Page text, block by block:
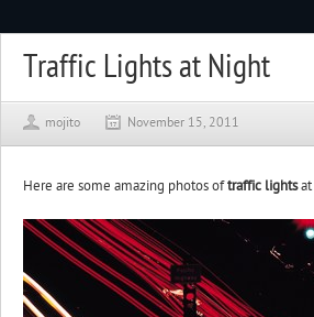
Traffic Lights at Night
mojito November 15, 2011
Here are some amazing photos oftraffic lightsat